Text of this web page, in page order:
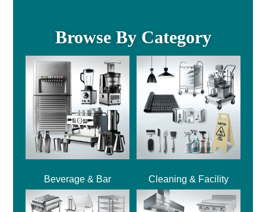
Browse By Category
Beverage & Bar Cleaning & Facility